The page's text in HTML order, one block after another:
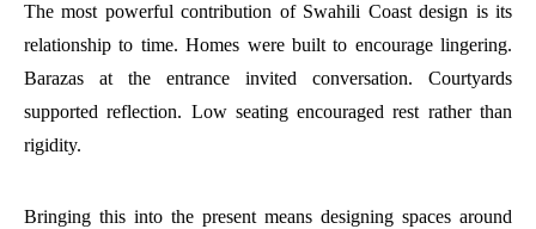
The most powerful contribution of Swahili Coast design is its
relationship to time. Homes were built to encourage lingering.
Barazas at the entrance invited conversation. Courtyards
supported reflection. Low seating encouraged rest rather than
rigidity.
Bringing this into the present means designing spaces around